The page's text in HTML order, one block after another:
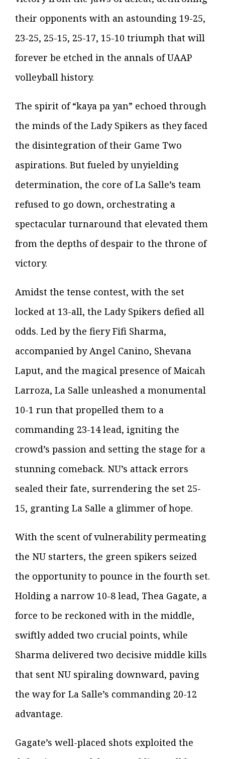
their opponents with an astounding 19-25,
23-25, 25-15, 25-17, 15-10 triumph that will
forever be etched in the annals of UAAP
volleyball history.
The spirit of “kaya pa yan” echoed through
the minds of the Lady Spikers as they faced
the disintegration of their Game Two
aspirations. But fueled by unyielding
determination, the core of La Salle’s team
refused to go down, orchestrating a
spectacular turnaround that elevated them
from the depths of despair to the throne of
victory.
Amidst the tense contest, with the set
locked at 13-all, the Lady Spikers defied all
odds. Led by the fiery Fifi Sharma,
accompanied by Angel Canino, Shevana
Laput, and the magical presence of Maicah
Larroza, La Salle unleashed a monumental
10-1 run that propelled them to a
commanding 23-14 lead, igniting the
crowd’s passion and setting the stage for a
stunning comeback. NU’s attack errors
sealed their fate, surrendering the set 25-
15, granting La Salle a glimmer of hope.
With the scent of vulnerability permeating
the NU starters, the green spikers seized
the opportunity to pounce in the fourth set.
Holding a narrow 10-8 lead, Thea Gagate, a
force to be reckoned with in the middle,
swiftly added two crucial points, while
Sharma delivered two decisive middle kills
that sent NU spiraling downward, paving
the way for La Salle’s commanding 20-12
advantage.
Gagate’s well-placed shots exploited the